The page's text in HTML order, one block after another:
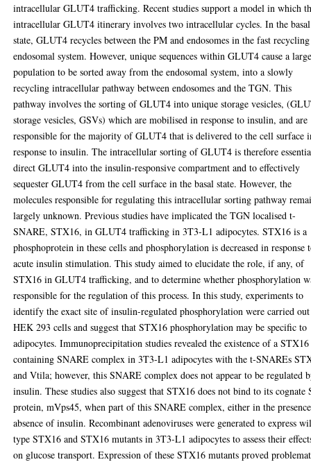
intracellular GLUT4 trafficking. Recent studies support a model in which
intracellular GLUT4 itinerary involves two intracellular cycles. In the basal
state, GLUT4 recycles between the PM and endosomes in the fast recycling
endosomal system. However, unique sequences within GLUT4 cause a
population to be sorted away from the endosomal system, into a slowly
recycling intracellular pathway between endosomes and the TGN. This
pathway involves the sorting of GLUT4 into unique storage vesicles,
storage vesicles, GSVs) which are mobilised in response to insulin, and are
responsible for the majority of GLUT4 that is delivered to the cell surface
response to insulin. The intracellular sorting of GLUT4 is therefore
direct GLUT4 into the insulin-responsive compartment and to effectively
sequester GLUT4 from the cell surface in the basal state. However, the
molecules responsible for regulating this intracellular sorting pathway
largely unknown. Previous studies have implicated the TGN localised t-
SNARE, STX16, in GLUT4 trafficking in 3T3-L1 adipocytes. STX16 is a
phosphoprotein in these cells and phosphorylation is decreased in response
acute insulin stimulation. This study aimed to elucidate the role, if any, of
STX16 in GLUT4 trafficking, and to determine whether phosphorylation
responsible for the regulation of this process. In this study, experiments to
identify the exact site of insulin-regulated phosphorylation were carried
HEK 293 cells and suggest that STX16 phosphorylation may be specific to
adipocytes. Immunoprecipitation studies revealed the existence of a STX16
containing SNARE complex in 3T3-L1 adipocytes with the t-SNAREs
and Vtila; however, this SNARE complex does not appear to be regulated
insulin. These studies also suggest that STX16 does not bind to its cognate
protein, mVps45, when part of this SNARE complex, either in the
absence of insulin. Recombinant adenoviruses were generated to express
type STX16 and STX16 mutants in 3T3-L1 adipocytes to assess their
on glucose transport. Expression of these STX16 mutants proved